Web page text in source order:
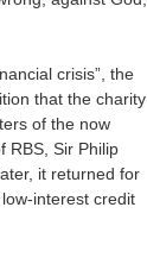
crisis”, the
that the charity
of the now
RBS, Sir Philip
it returned for
interest credit